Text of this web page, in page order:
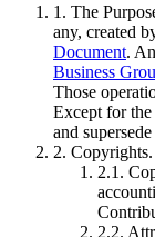
1. The
any, created
Document.
Business
Those
Except for
and
2. Copyrights.
2.1.
2.2.